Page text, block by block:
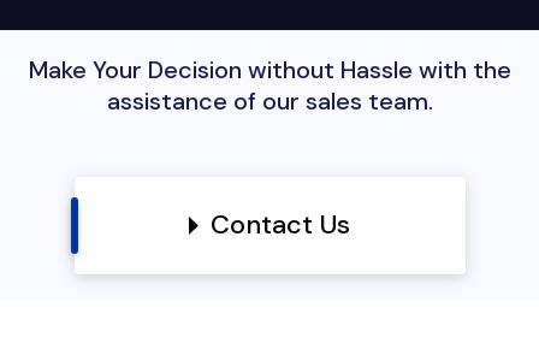
Make Your Decision without Hassle with the
assistance of our sales team.
Contact Us